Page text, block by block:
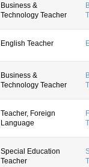
Business &
Technology Teacher
English Teacher
Business &
Technology Teacher
Teacher, Foreign
Language
Special Education
Teacher